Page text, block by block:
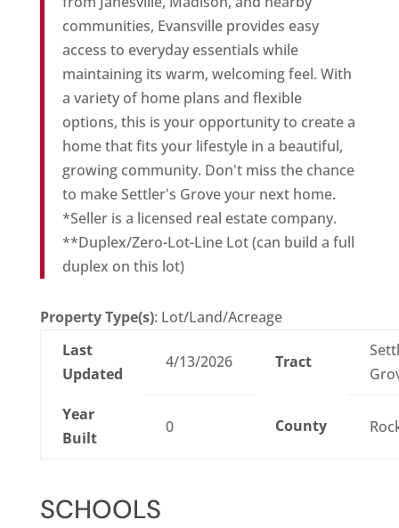
communities, Evansville provides easy
access to everyday essentials while
maintaining its warm, welcoming feel. With
a variety of home plans and flexible
options, this is your opportunity to create a
home that fits your lifestyle in a beautiful,
growing community. Don't miss the chance
to make Settler's Grove your next home.
*Seller is a licensed real estate company.
**Duplex/Zero-Lot-Line Lot (can build a full
duplex on this lot)
Property Type(s): Lot/Land/Acreage
Last
Updated
4/13/2026 Tract
Year
Built
0 County
SCHOOLS